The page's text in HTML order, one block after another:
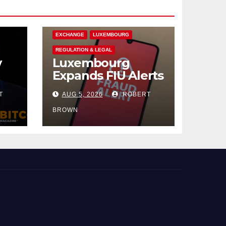
EXCHANGE LUXEMBOURG
REGULATION & LEGAL
Luxembourg
Expands FIU Alerts
to Crypto
Exchanges
AUG 5, 2026 ROBERT
BROWN